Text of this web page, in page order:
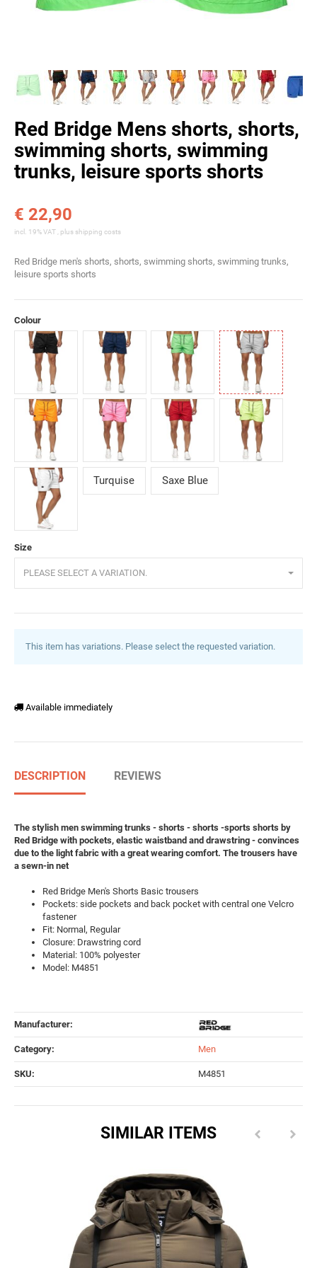
Red Bridge Mens shorts, shorts,
swimming shorts, swimming
trunks, leisure sports shorts
€ 22,90
incl. 19% VAT , plus shipping costs
Red Bridge men's shorts, shorts, swimming shorts, swimming trunks,
leisure sports shorts
Colour
Black Darkblue Green Grey
Orange Pink Red
White
Turquise Saxe Blue
Size
PLEASE SELECT A VARIATION.
This item has variations. Please select the requested variation.
Available immediately
DESCRIPTION REVIEWS
The stylish men swimming trunks - shorts - shorts -sports shorts by
Red Bridge with pockets, elastic waistband and drawstring - convinces
due to the light fabric with a great wearing comfort. The trousers have
a sewn-in net
Red Bridge Men's Shorts Basic trousers
Pockets: side pockets and back pocket with central one Velcro
fastener
Fit: Normal, Regular
Closure: Drawstring cord
Material: 100% polyester
Model: M4851
Manufacturer:
Category: Men
SKU: M4851
SIMILAR ITEMS